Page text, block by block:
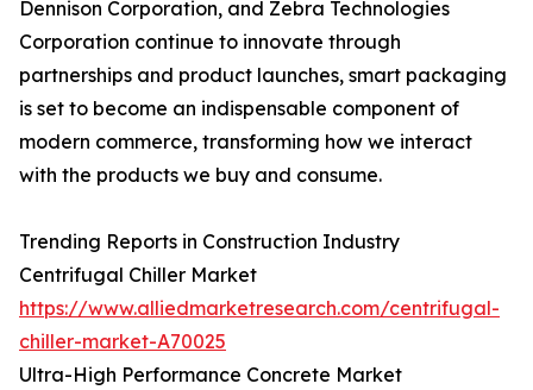
Dennison Corporation, and Zebra Technologies
Corporation continue to innovate through
partnerships and product launches, smart packaging
is set to become an indispensable component of
modern commerce, transforming how we interact
with the products we buy and consume.
Trending Reports in Construction Industry
Centrifugal Chiller Market
https://www.alliedmarketresearch.com/centrifugal-
chiller-market-A70025
Ultra-High Performance Concrete Market